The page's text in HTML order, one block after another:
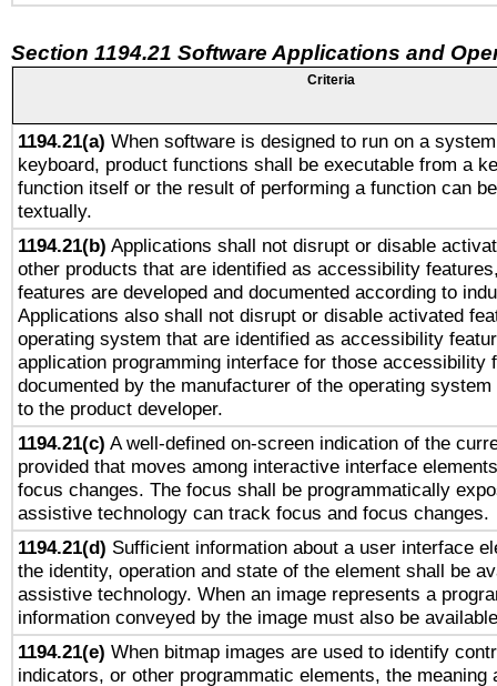
Section 1194.21 Software Applications and
Criteria
1194.21(a) When software is designed to run on a
keyboard, product functions shall be executable from a
function itself or the result of performing a function can
textually.
1194.21(b) Applications shall not disrupt or disable
other products that are identified as accessibility
features are developed and documented according to
Applications also shall not disrupt or disable activated
operating system that are identified as accessibility
application programming interface for those accessibility
documented by the manufacturer of the operating
to the product developer.
1194.21(c) A well-defined on-screen indication of the
provided that moves among interactive interface
focus changes. The focus shall be programmatically
assistive technology can track focus and focus changes.
1194.21(d) Sufficient information about a user interface
the identity, operation and state of the element shall be
assistive technology. When an image represents a
information conveyed by the image must also be
1194.21(e) When bitmap images are used to identify
indicators, or other programmatic elements, the meaning